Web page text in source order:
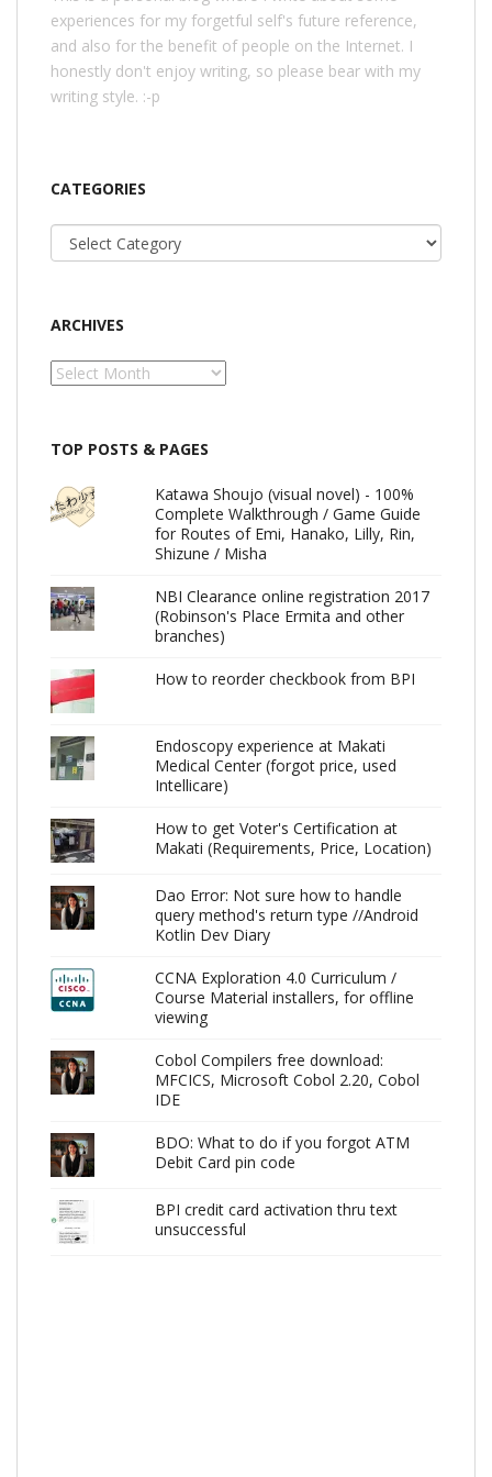
experiences for my forgetful self's future reference,
and also for the benefit of people on the Internet. I
honestly don't enjoy writing, so please bear with my
writing style. :-p
CATEGORIES
Categories
ARCHIVES
Archives
TOP POSTS & PAGES
Katawa Shoujo (visual novel) - 100%
Complete Walkthrough / Game Guide
for Routes of Emi, Hanako, Lilly, Rin,
Shizune / Misha
NBI Clearance online registration 2017
(Robinson's Place Ermita and other
branches)
How to reorder checkbook from BPI
Endoscopy experience at Makati
Medical Center (forgot price, used
Intellicare)
How to get Voter's Certification at
Makati (Requirements, Price, Location)
Dao Error: Not sure how to handle
query method's return type //Android
Kotlin Dev Diary
CCNA Exploration 4.0 Curriculum /
Course Material installers, for offline
viewing
Cobol Compilers free download:
MFCICS, Microsoft Cobol 2.20, Cobol
IDE
BDO: What to do if you forgot ATM
Debit Card pin code
BPI credit card activation thru text
unsuccessful